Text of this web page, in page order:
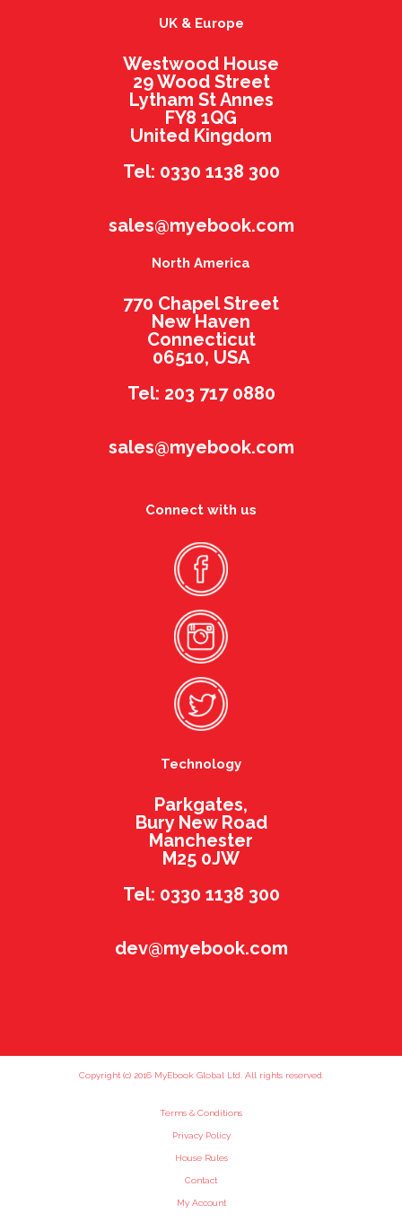
UK & Europe
Westwood House
29 Wood Street
Lytham St Annes
FY8 1QG
United Kingdom
Tel: 0330 1138 300
sales@myebook.com
North America
770 Chapel Street
New Haven
Connecticut
06510, USA
Tel: 203 717 0880
sales@myebook.com
Connect with us
Technology
Parkgates,
Bury New Road
Manchester
M25 0JW
Tel: 0330 1138 300
dev@myebook.com
Copyright (c) 2016 MyEbook Global Ltd. All rights reserved.
Terms & Conditions
Privacy Policy
House Rules
Contact
My Account